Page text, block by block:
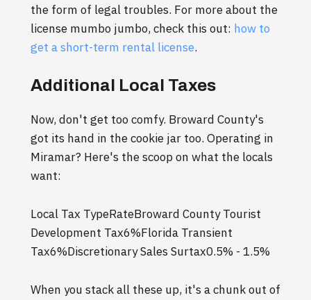
the form of legal troubles. For more about the
license mumbo jumbo, check this out: how to
get a short-term rental license.
Additional Local Taxes
Now, don't get too comfy. Broward County's
got its hand in the cookie jar too. Operating in
Miramar? Here's the scoop on what the locals
want:
Local Tax TypeRateBroward County Tourist
Development Tax6%Florida Transient
Tax6%Discretionary Sales Surtax0.5% - 1.5%
When you stack all these up, it's a chunk out of